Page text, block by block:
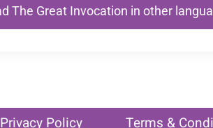
The Great Invocation in other
Privacy Policy Terms &